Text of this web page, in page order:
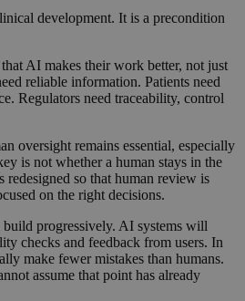
development. It is a precondition
AI makes their work better, not just
reliable information. Patients need
Regulators need traceability, control
oversight remains essential, especially
is not whether a human stays in the
redesigned so that human review is
on the right decisions.
progressively. AI systems will
checks and feedback from users. In
make fewer mistakes than humans.
assume that point has already